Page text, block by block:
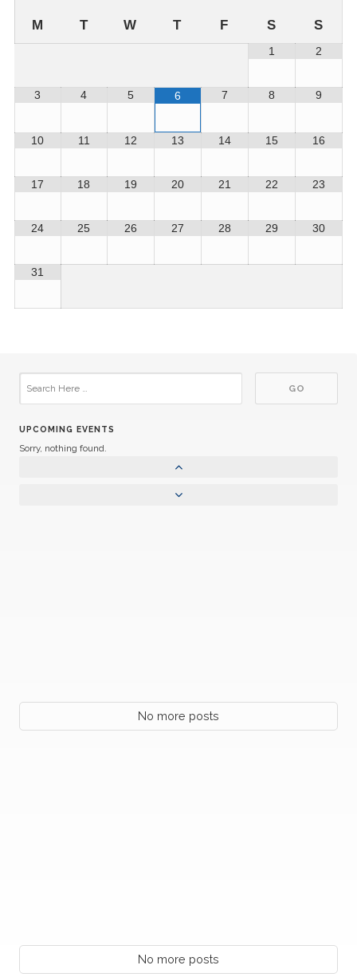
M T W T F S S
1 2
3 4 5 6 7 8 9
10 11 12 13 14 15 16
17 18 19 20 21 22 23
24 25 26 27 28 29 30
31
UPCOMING EVENTS
Sorry, nothing found.
No more posts
No more posts